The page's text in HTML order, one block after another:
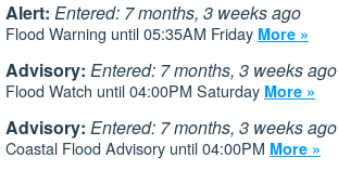
Alert: Entered: 7 months, 3 weeks ago
Flood Warning until 05:35AM Friday More »
Advisory: Entered: 7 months, 3 weeks ago
Flood Watch until 04:00PM Saturday More »
Advisory: Entered: 7 months, 3 weeks ago
Coastal Flood Advisory until 04:00PM More »